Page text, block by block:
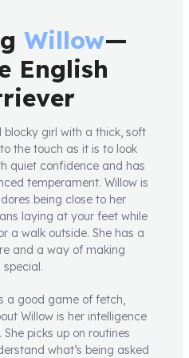
Willow—
English
blocky girl with a thick, soft
the touch as it is to look
quiet confidence and has
temperament. Willow is
being close to her
laying at your feet while
a walk outside. She has a
and a way of making
a good game of fetch,
Willow is her intelligence
picks up on routines
what’s being asked